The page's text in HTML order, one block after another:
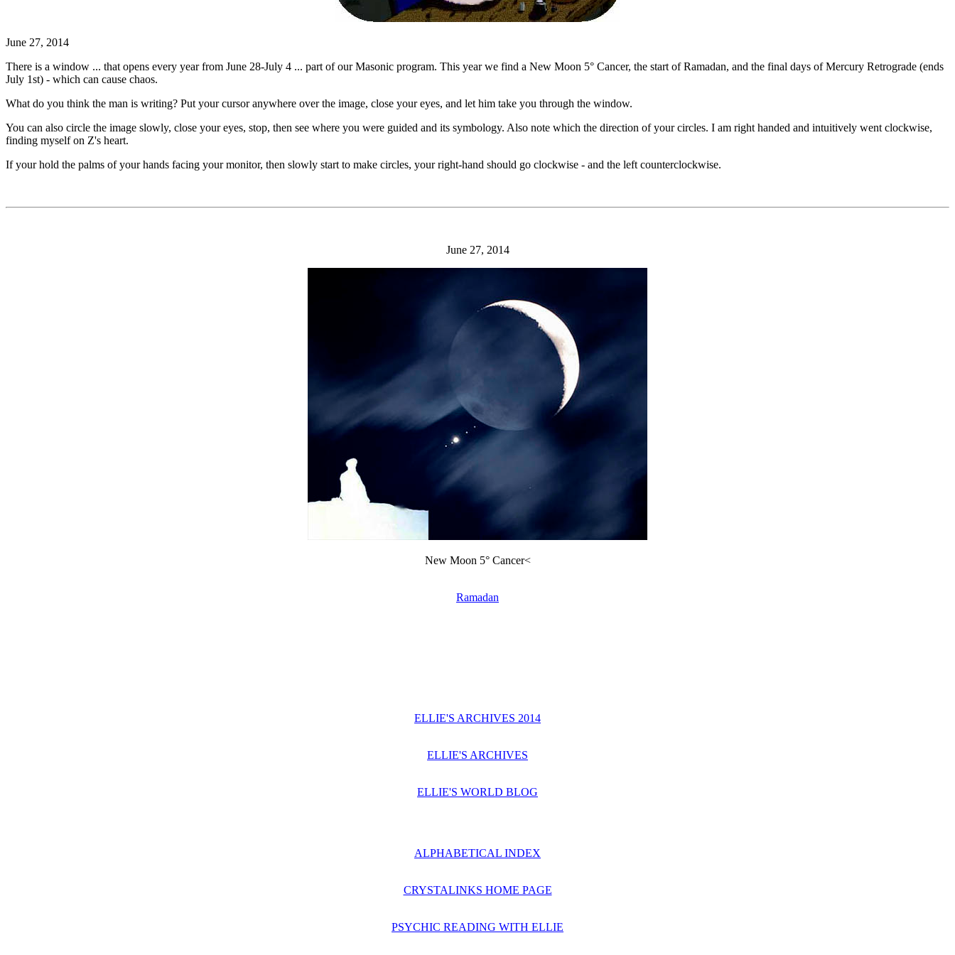
June 27, 2014
There is a window ... that opens every year from June 28-July 4 ... part of our Masonic program. This year we find a New Moon 5° Cancer, the start of Ramadan, and the final days of Mercury Retrograde (ends
July 1st) - which can cause chaos.
What do you think the man is writing? Put your cursor anywhere over the image, close your eyes, and let him take you through the window.
You can also circle the image slowly, close your eyes, stop, then see where you were guided and its symbology. Also note which the direction of your circles. I am right handed and intuitively went clockwise,
finding myself on Z's heart.
If your hold the palms of your hands facing your monitor, then slowly start to make circles, your right-hand should go clockwise - and the left counterclockwise.
June 27, 2014
New Moon 5° Cancer<
Ramadan
ELLIE'S ARCHIVES 2014
ELLIE'S ARCHIVES
ELLIE'S WORLD BLOG
ALPHABETICAL INDEX
CRYSTALINKS HOME PAGE
PSYCHIC READING WITH ELLIE